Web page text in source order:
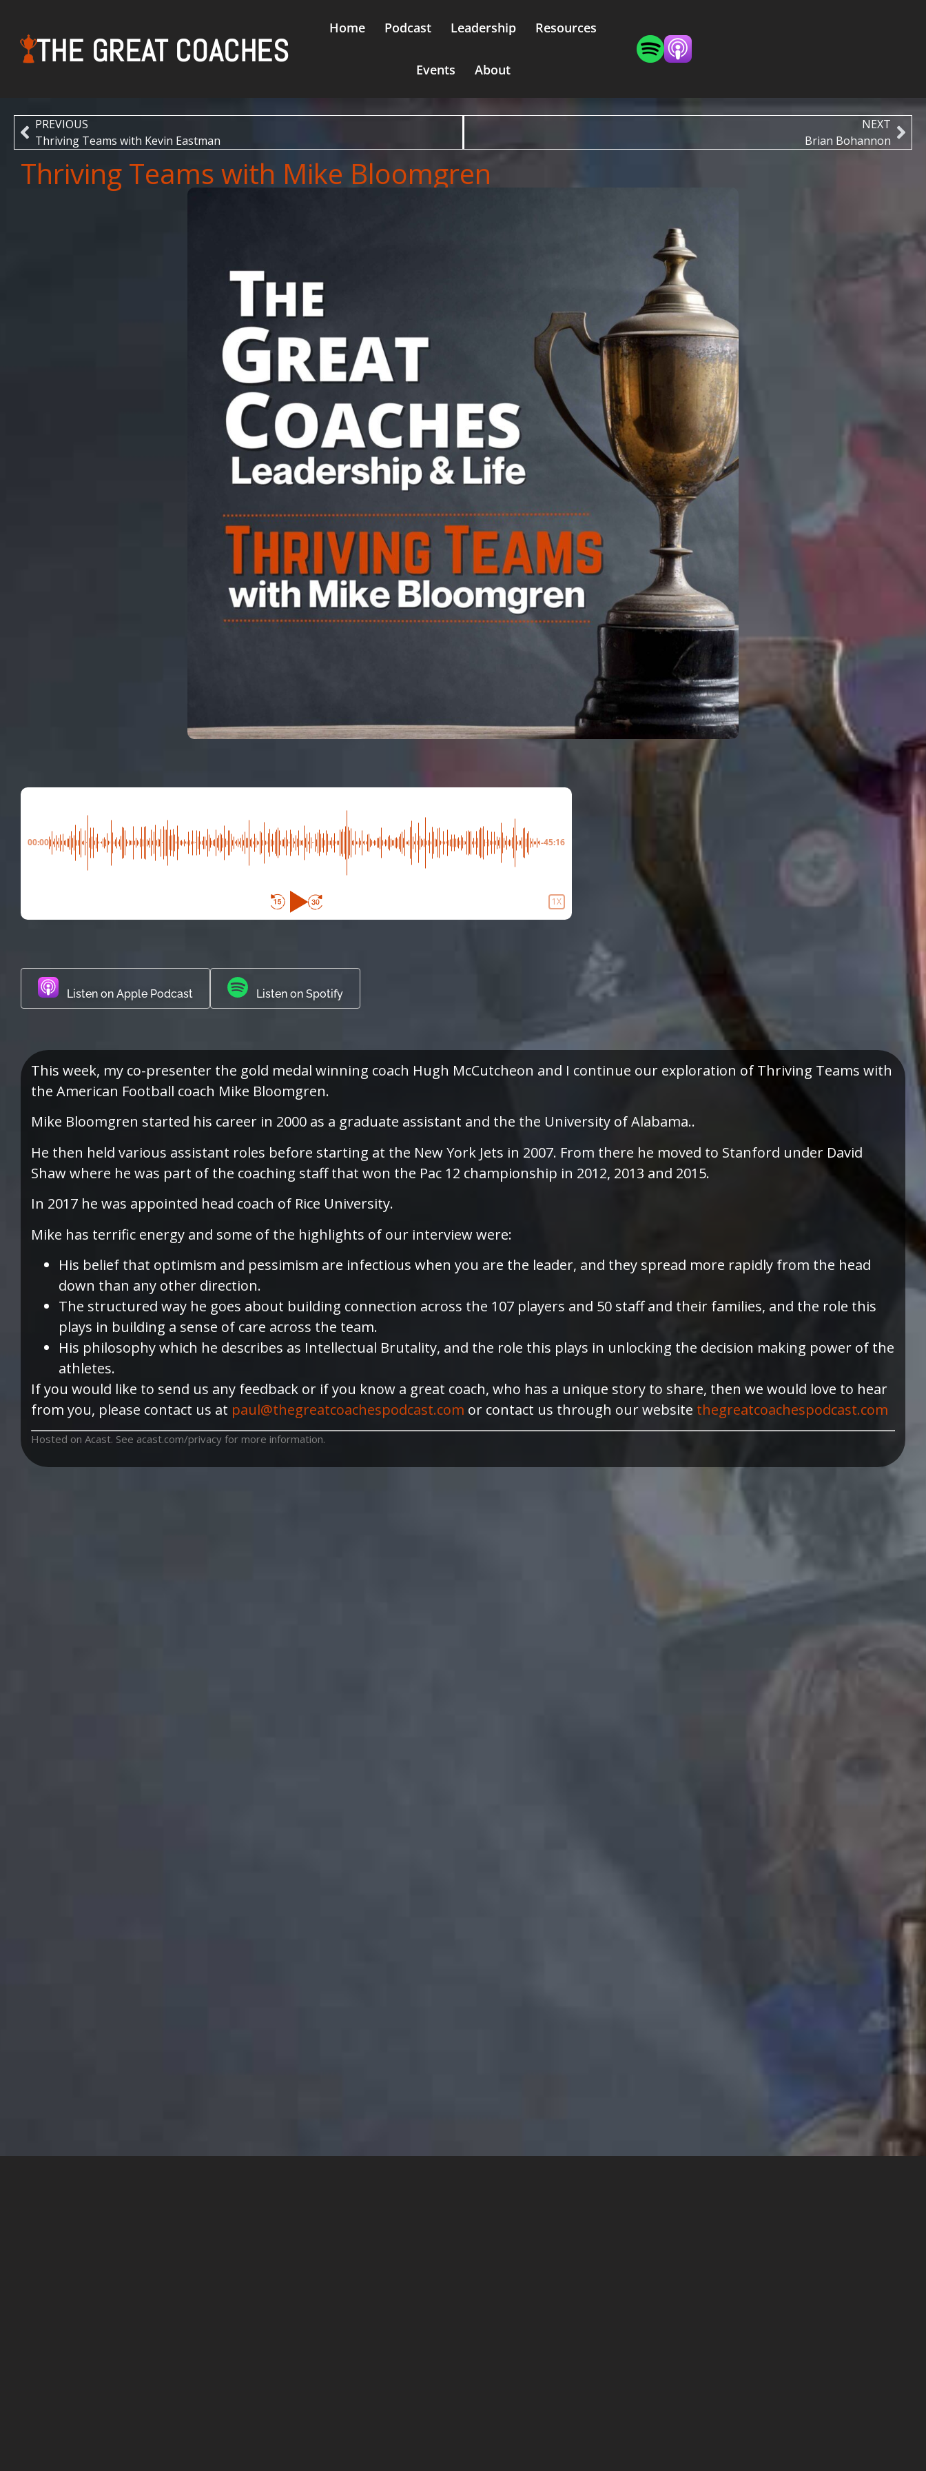
THE GREAT COACHES
Home Podcast Leadership Resources
Events About
PREVIOUS
Thriving Teams with Kevin Eastman
NEXT
Brian Bohannon
Thriving Teams with Mike Bloomgren
00:00 -45:16
1X
Listen on Apple Podcast Listen on Spotify
This week, my co-presenter the gold medal winning coach Hugh McCutcheon and I continue our exploration of Thriving Teams with
the American Football coach Mike Bloomgren.
Mike Bloomgren started his career in 2000 as a graduate assistant and the the University of Alabama..
He then held various assistant roles before starting at the New York Jets in 2007. From there he moved to Stanford under David
Shaw where he was part of the coaching staff that won the Pac 12 championship in 2012, 2013 and 2015.
In 2017 he was appointed head coach of Rice University.
Mike has terrific energy and some of the highlights of our interview were:
His belief that optimism and pessimism are infectious when you are the leader, and they spread more rapidly from the head
down than any other direction.
The structured way he goes about building connection across the 107 players and 50 staff and their families, and the role this
plays in building a sense of care across the team.
His philosophy which he describes as Intellectual Brutality, and the role this plays in unlocking the decision making power of the
athletes.
If you would like to send us any feedback or if you know a great coach, who has a unique story to share, then we would love to hear
from you, please contact us at paul@thegreatcoachespodcast.com or contact us through our website thegreatcoachespodcast.com
Hosted on Acast. See acast.com/privacy for more information.